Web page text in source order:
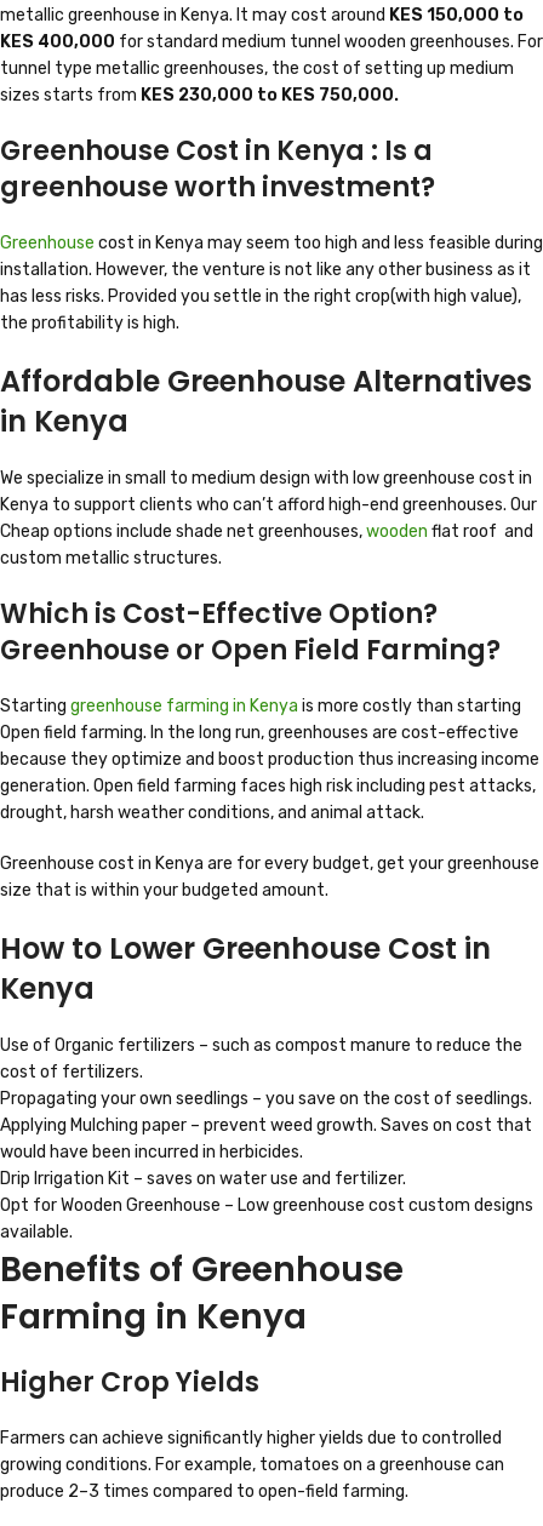
metallic greenhouse in Kenya. It may cost around KES 150,000 to
KES 400,000 for standard medium tunnel wooden greenhouses. For
tunnel type metallic greenhouses, the cost of setting up medium
sizes starts from KES 230,000 to KES 750,000.
Greenhouse Cost in Kenya : Is a
greenhouse worth investment?
Greenhouse cost in Kenya may seem too high and less feasible during
installation. However, the venture is not like any other business as it
has less risks. Provided you settle in the right crop(with high value),
the profitability is high.
Affordable Greenhouse Alternatives
in Kenya
We specialize in small to medium design with low greenhouse cost in
Kenya to support clients who can’t afford high-end greenhouses. Our
Cheap options include shade net greenhouses,wooden flat roof and
custom metallic structures.
Which is Cost-Effective Option?
Greenhouse or Open Field Farming?
Starting greenhouse farming in Kenya is more costly than starting
Open field farming. In the long run, greenhouses are cost-effective
because they optimize and boost production thus increasing income
generation. Open field farming faces high risk including pest attacks,
drought, harsh weather conditions, and animal attack.
Greenhouse cost in Kenya are for every budget, get your greenhouse
size that is within your budgeted amount.
How to Lower Greenhouse Cost in
Kenya
Use of Organic fertilizers – such as compost manure to reduce the
cost of fertilizers.
Propagating your own seedlings – you save on the cost of seedlings.
Applying Mulching paper – prevent weed growth. Saves on cost that
would have been incurred in herbicides.
Drip Irrigation Kit – saves on water use and fertilizer.
Opt for Wooden Greenhouse – Low greenhouse cost custom designs
available.
Benefits of Greenhouse
Farming in Kenya
Higher Crop Yields
Farmers can achieve significantly higher yields due to controlled
growing conditions. For example, tomatoes on a greenhouse can
produce 2–3 times compared to open-field farming.